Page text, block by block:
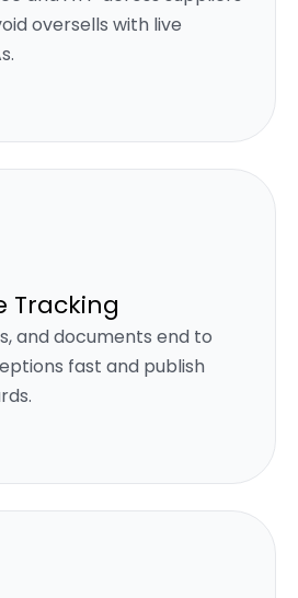
oversells with live
Tracking
and documents end to
fast and publish